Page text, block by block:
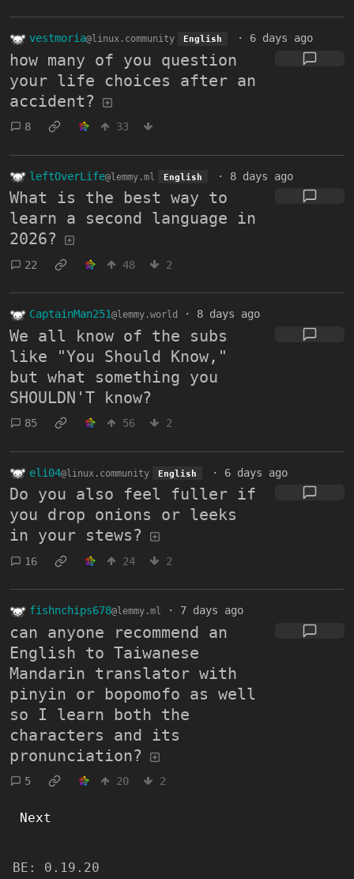
vestmoria@linux.community English · 6 days ago
how many of you question
your life choices after an
accident?
8 33
leftOverLife@lemmy.ml English · 8 days ago
What is the best way to
learn a second language in
2026?
22 48 2
CaptainMan251@lemmy.world · 8 days ago
We all know of the subs
like "You Should Know,"
but what something you
SHOULDN'T know?
85 56 2
eli04@linux.community English · 6 days ago
Do you also feel fuller if
you drop onions or leeks
in your stews?
16 24 2
fishnchips678@lemmy.ml · 7 days ago
can anyone recommend an
English to Taiwanese
Mandarin translator with
pinyin or bopomofo as well
so I learn both the
characters and its
pronunciation?
5 20 2
Next
BE: 0.19.20